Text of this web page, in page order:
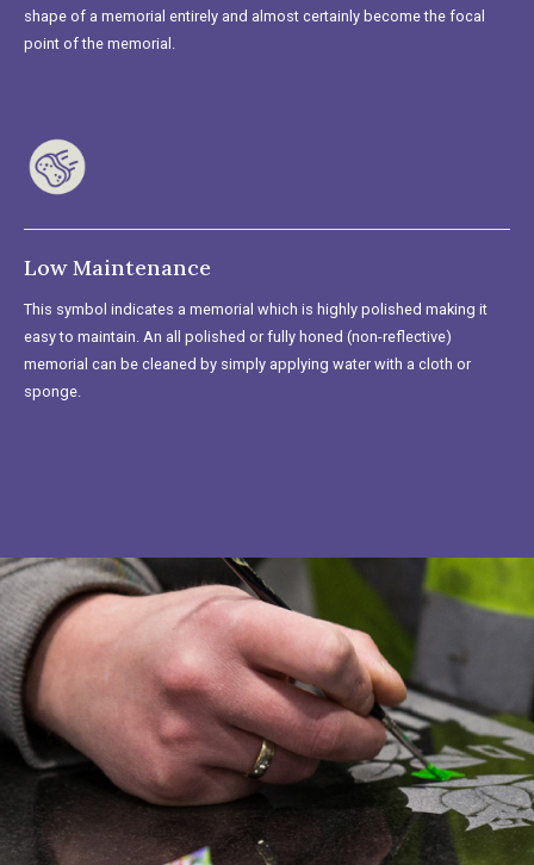
shape of a memorial entirely and almost certainly become the focal
point of the memorial.
Low Maintenance
This symbol indicates a memorial which is highly polished making it
easy to maintain. An all polished or fully honed (non-reflective)
memorial can be cleaned by simply applying water with a cloth or
sponge.